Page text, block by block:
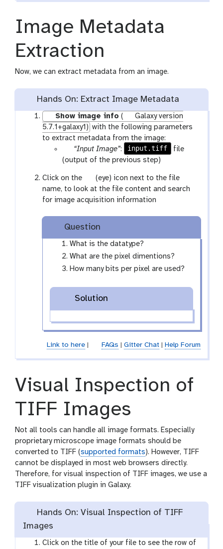
c
l
Image Metadata
Extraction
Now, we can extract metadata from an image.
Hands On: Extract Image Metadata
Show image info (
Galaxy version
5.7.1+galaxy1) with the following parameters
to extract metadata from the image:
p
a
a
m
-
f
i
e
“Input Image”: input.tiff
file
(output of the previous step)
Click on the
g
a
l
-
e
y
(eye) icon next to the file
name, to look at the file content and search
for image acquisition information
Question
What is the datatype?
What are the pixel dimentions?
How many bits per pixel are used?
Solution
Link to here| FAQs Gitter Chat| Help Forum
Visual Inspection of
TIFF Images
Not all tools can handle all image formats. Especially
proprietary microscope image formats should be
converted to TIFF (supported formats). However, TIFF
cannot be displayed in most web browsers directly.
Therefore, for visual inspection of TIFF images, we use a
TIFF visualization plugin in Galaxy.
Hands On: Visual Inspection of TIFF
Images
Click on the title of your file to see the row of